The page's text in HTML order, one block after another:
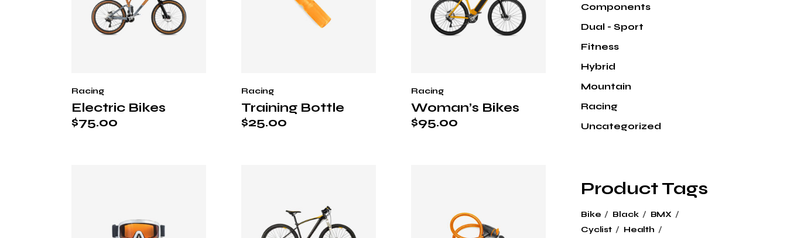
Electric Bikes
$75.00
Racing
Training Bottle
$25.00
Racing
Woman’s Bikes
$95.00
Racing
Components
Dual - Sport
Fitness
Hybrid
Mountain
Racing
Uncategorized
Product Tags
Bike Black
BMX
Cyclist
Health